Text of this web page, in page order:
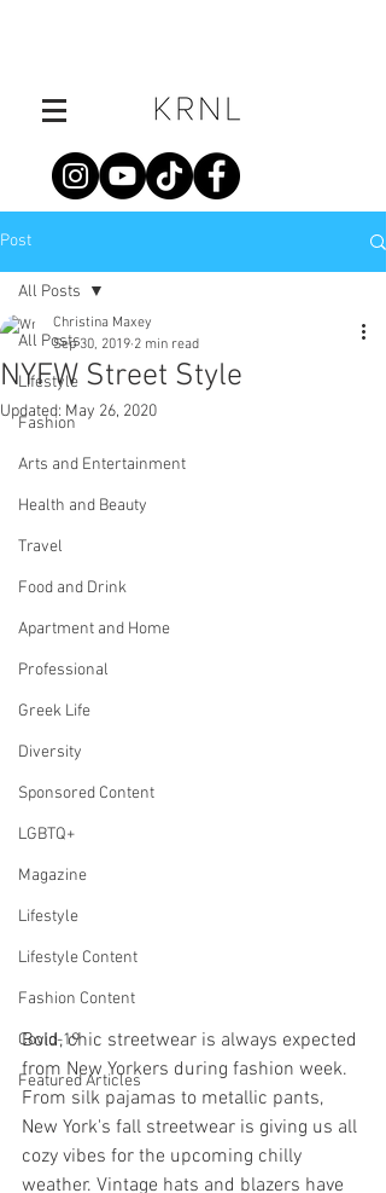
Post
All Posts
Lifestyle
Fashion
Arts and Entertainment
Health and Beauty
Travel
Food and Drink
Apartment and Home
Professional
Greek Life
Diversity
Sponsored Content
LGBTQ+
Magazine
Lifestyle
Lifestyle Content
Fashion Content
Covid-19
Featured Articles
All Posts
NYFW Street Style
Christina Maxey
Sep 30, 2019 2 min read
Updated: May 26, 2020
Bold, chic streetwear is always expected
from New Yorkers during fashion week.
From silk pajamas to metallic pants,
New York's fall streetwear is giving us all
cozy vibes for the upcoming chilly
weather. Vintage hats and blazers have